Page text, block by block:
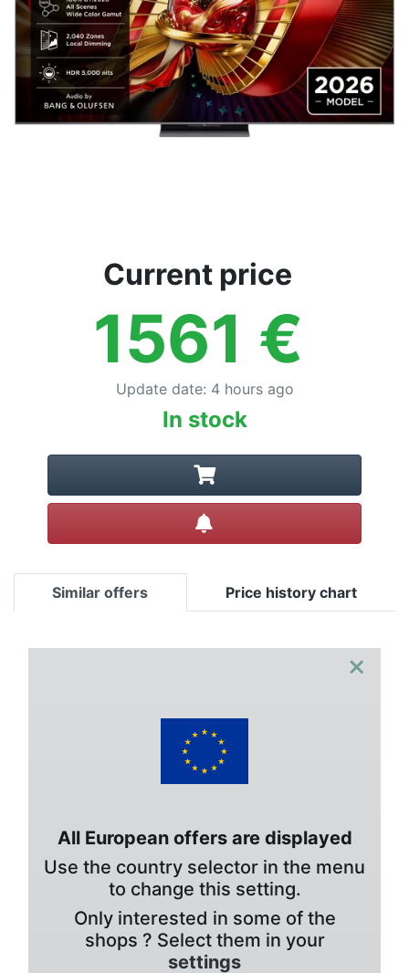
Current price
1561 €
Update date: 4 hours ago
In stock
Similar offers Price history chart
×
All European offers are displayed
Use the country selector in the menu
to change this setting.
Only interested in some of the
shops ? Select them in your
settings